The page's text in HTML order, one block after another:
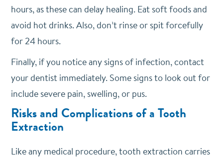
hours, as these can delay healing. Eat soft foods and
avoid hot drinks. Also, don’t rinse or spit forcefully
for 24 hours.
Finally, if you notice any signs of infection, contact
your dentist immediately. Some signs to look out for
include severe pain, swelling, or pus.
Risks and Complications of a Tooth
Extraction
Like any medical procedure, tooth extraction carries